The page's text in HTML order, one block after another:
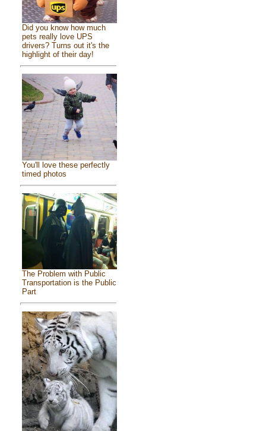
Did you know how much
pets really love UPS
drivers? Turns out it's the
highlight of their day!
You'll love these perfectly
timed photos
The Problem with Public
Transportation is the Public
Part